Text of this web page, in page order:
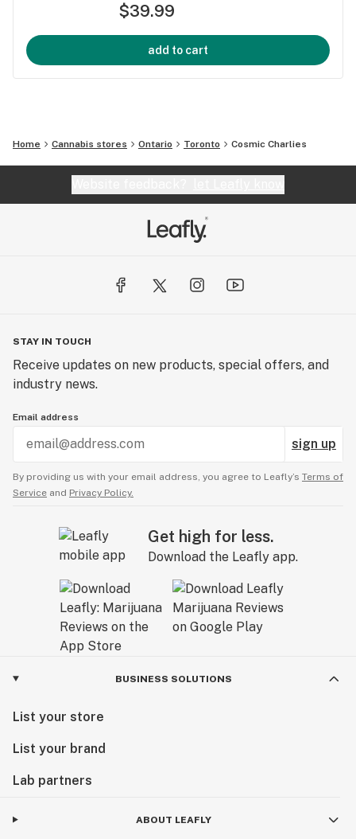
$39.99
add to cart
Home Cannabis stores Ontario Toronto Cosmic Charlies
STAY IN TOUCH
Receive updates on new products, special offers, and
industry news.
Email address
sign up
By providing us with your email address, you agree to Leafly’s Terms of
Service and Privacy Policy.
Get high for less.
Download the Leafly app.
BUSINESS SOLUTIONS
List your store
List your brand
Lab partners
ABOUT LEAFLY